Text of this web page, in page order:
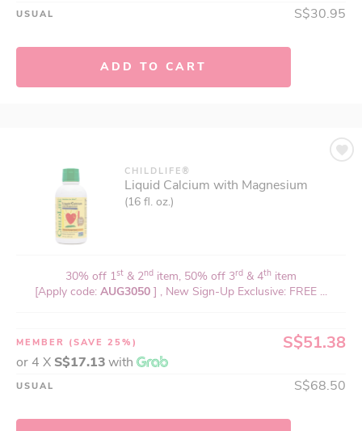
USUAL S$30.95
ADD TO CART
CHILDLIFE®
Liquid Calcium with Magnesium
(16 fl. oz.)
30% off 1st & 2nd item, 50% off 3rd & 4th item
[Apply code: AUG3050 ] , New Sign-Up Exclusive: FREE ...
MEMBER (SAVE 25%) S$51.38
or 4 X S$17.13with
USUAL S$68.50